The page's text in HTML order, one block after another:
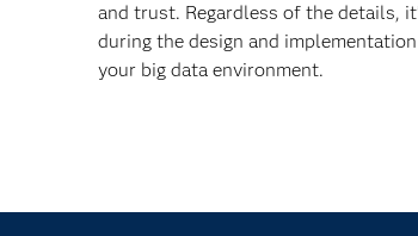
and trust. Regardless of the details,
during the design and
your big data environment.